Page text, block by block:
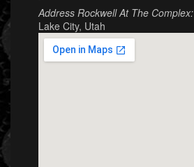
Address Rockwell At The Complex:
Lake City, Utah